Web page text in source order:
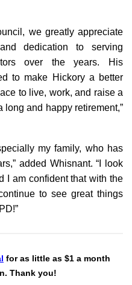
we greatly appreciate
dedication to serving
over the years. His
to make Hickory a better
to live, work, and raise a
and happy retirement,”
my family, who has
added Whisnant. “I look
I am confident that with the
to see great things
for as little as $1 a month
Thank you!